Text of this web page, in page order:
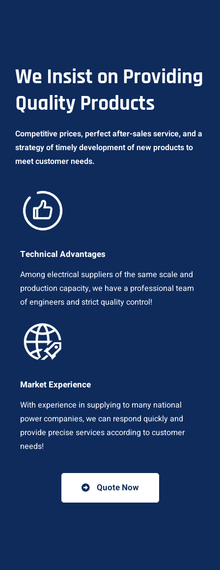
We Insist on Providing
Quality Products
Competitive prices, perfect after-sales service, and a
strategy of timely development of new products to
meet customer needs.
Technical Advantages
Among electrical suppliers of the same scale and
production capacity, we have a professional team
of engineers and strict quality control!
Market Experience
With experience in supplying to many national
power companies, we can respond quickly and
provide precise services according to customer
needs!
Quote Now